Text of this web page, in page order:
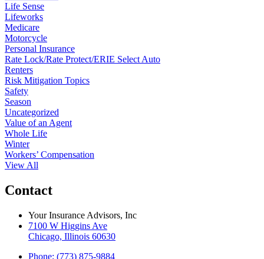
Life Sense
Lifeworks
Medicare
Motorcycle
Personal Insurance
Rate Lock/Rate Protect/ERIE Select Auto
Renters
Risk Mitigation Topics
Safety
Season
Uncategorized
Value of an Agent
Whole Life
Winter
Workers’ Compensation
View All
Contact
Your Insurance Advisors, Inc
7100 W Higgins Ave
Chicago, Illinois 60630
Phone: (773) 875-9884